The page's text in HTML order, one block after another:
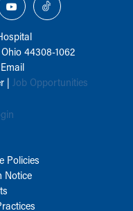
44308-1062
Email
| Job Opportunities
Policies
Notice